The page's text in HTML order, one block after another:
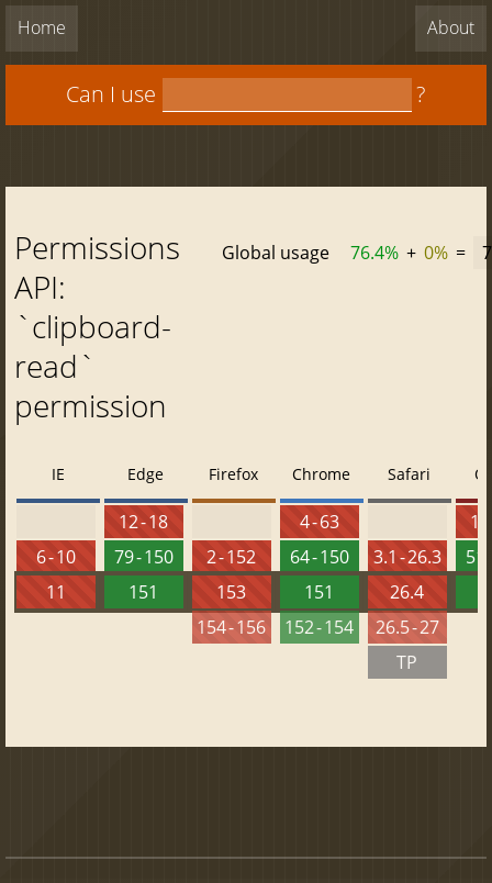
Home About
Can I use ?
Permissions
API:
`clipboard-
read`
permission
Global usage 76.4% + 0% =
IE
6 - 10
11
Edge
12 - 18
79 - 150
151
Firefox
2 - 152
153
154 - 156
Chrome
4 - 63
64 - 150
151
152 - 154
Safari
3.1 - 26.3
26.4
26.5 - 27
TP
51